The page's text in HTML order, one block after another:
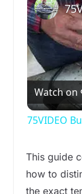
Watch on
75VIDEO
This guide
how to
the exact